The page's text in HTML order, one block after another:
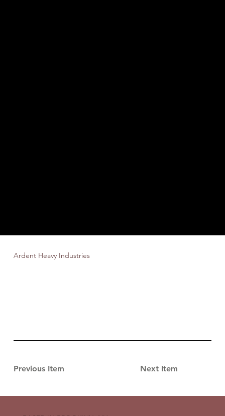
Previous Item Next Item
Ardent Heavy Industries